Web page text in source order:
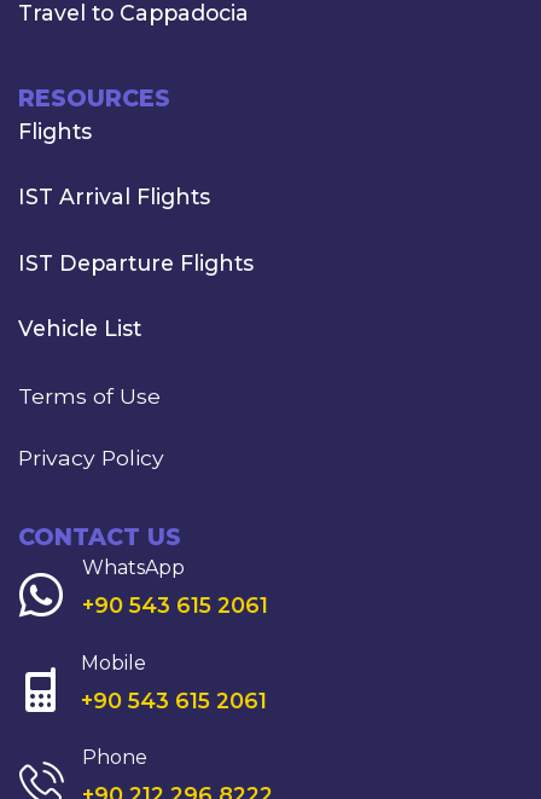
Travel to Cappadocia
RESOURCES
Flights
IST Arrival Flights
IST Departure Flights
Vehicle List
Terms of Use
Privacy Policy
CONTACT US
WhatsApp
+90 543 615 2061
Mobile
+90 543 615 2061
Phone